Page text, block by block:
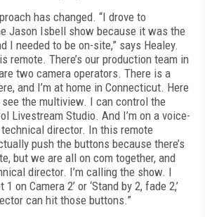
has changed. “I drove to
Jason Isbell show because it was the
I needed to be on-site,” says Healey.
remote. There’s our production team in
two camera operators. There is a
and I’m at home in Connecticut. Here
the multiview. I can control the
Livestream Studio. And I’m on a voice-
director. In this remote
push the buttons because there’s
but we are all on com together, and
director. I’m calling the show. I
1 on Camera 2’ or ‘Stand by 2, fade 2,’
can hit those buttons.”